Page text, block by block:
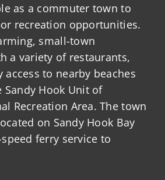
as a commuter town to
recreation opportunities.
small-town
a variety of restaurants,
access to nearby beaches
Sandy Hook Unit of
Recreation Area. The town
on Sandy Hook Bay
ferry service to